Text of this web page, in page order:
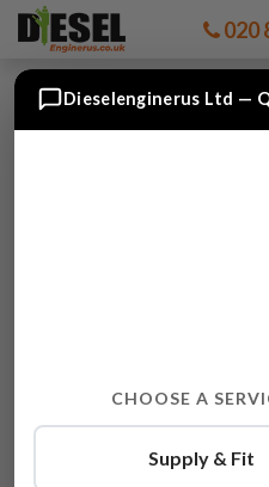
020
BMW 3SERIES
ENTER YOUR
GET
Dieselenginerus Ltd —
CHOOSE A
Supply & Fit